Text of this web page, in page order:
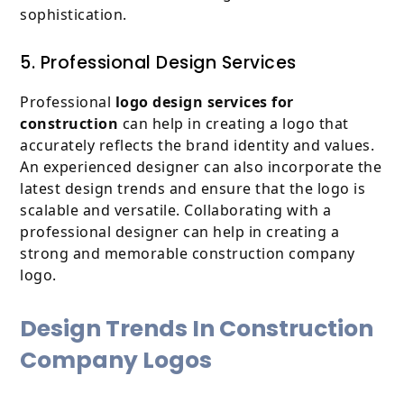
sophistication.
5. Professional Design Services
Professional logo design services for
construction can help in creating a logo that
accurately reflects the brand identity and values.
An experienced designer can also incorporate the
latest design trends and ensure that the logo is
scalable and versatile. Collaborating with a
professional designer can help in creating a
strong and memorable construction company
logo.
Design Trends In Construction
Company Logos